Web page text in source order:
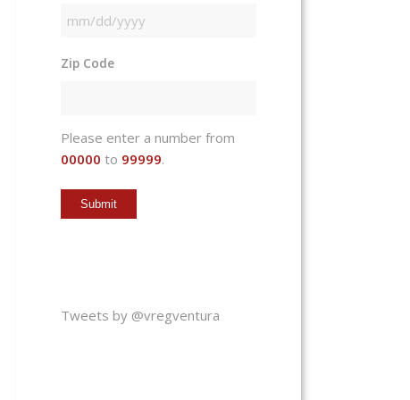
MM
DD
Zip Code
Please enter a number from
00000 to 99999.
Tweets by @vregventura